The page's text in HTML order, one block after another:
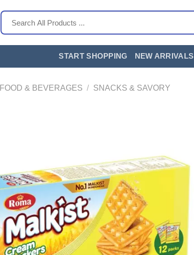
Search
START SHOPPING NEW ARRIVALS
FOOD & BEVERAGES / SNACKS & SAVORY